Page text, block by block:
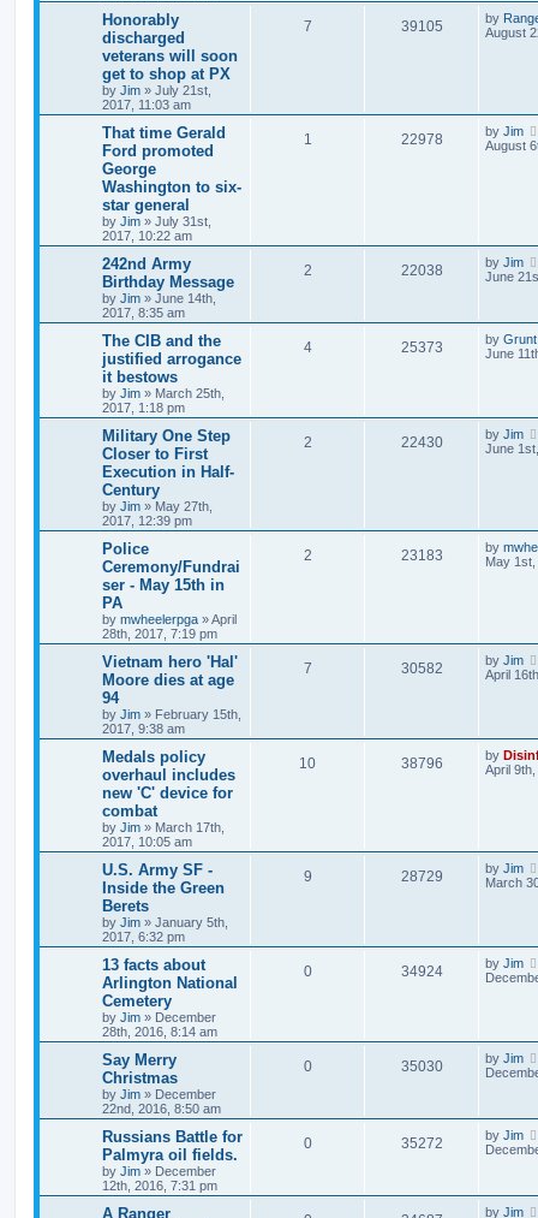
Honorably
discharged
veterans will soon
get to shop at PX
by Jim » July 21st,
2017, 11:03 am
7 39105 by
August
That time Gerald
Ford promoted
George
Washington to six-
star general
by Jim » July 31st,
2017, 10:22 am
1 22978 by Jim
August
242nd Army
Birthday Message
by Jim » June 14th,
2017, 8:35 am
2 22038 by Jim
June
The CIB and the
justified arrogance
it bestows
by Jim » March 25th,
2017, 1:18 pm
4 25373 by Grunt
June
Military One Step
Closer to First
Execution in Half-
Century
by Jim » May 27th,
2017, 12:39 pm
2 22430 by Jim
June
Police
Ceremony/Fundrai
ser - May 15th in
PA
by mwheelerpga »April
28th, 2017, 7:19 pm
2 23183 by
May
Vietnam hero 'Hal'
Moore dies at age
94
by Jim » February 15th,
2017, 9:38 am
7 30582 by Jim
April
Medals policy
overhaul includes
new 'C' device for
combat
by Jim » March 17th,
2017, 10:05 am
10 38796 by
April
U.S. Army SF -
Inside the Green
Berets
by Jim » January 5th,
2017, 6:32 pm
9 28729 by Jim
March
13 facts about
Arlington National
Cemetery
by Jim » December
28th, 2016, 8:14 am
0 34924 by Jim
Say Merry
Christmas
by Jim » December
22nd, 2016, 8:50 am
0 35030 by Jim
Russians Battle for
Palmyra oil fields.
by Jim » December
12th, 2016, 7:31 pm
0 35272 by Jim
A Ranger
by Jim